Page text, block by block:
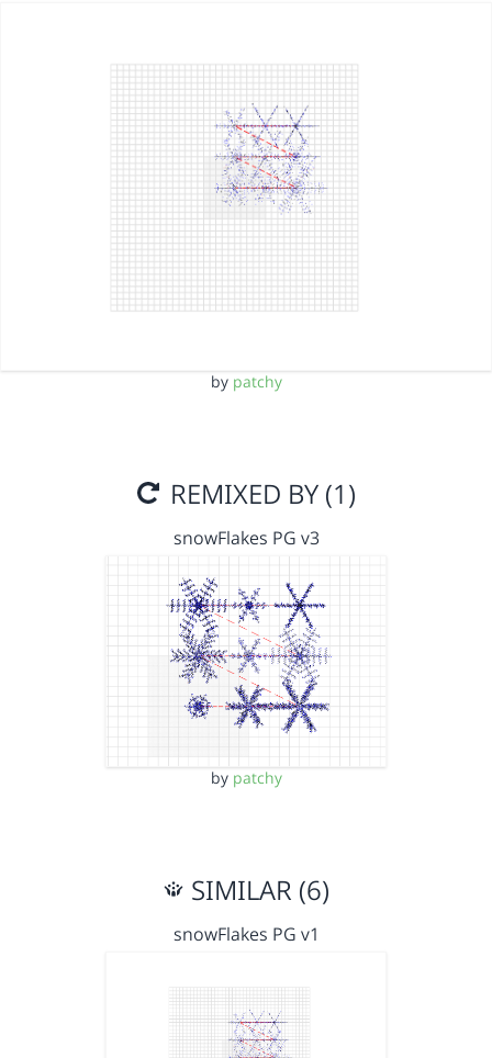
by patchy
REMIXED BY (1)
snowFlakes PG v3
by patchy
SIMILAR (6)
snowFlakes PG v1